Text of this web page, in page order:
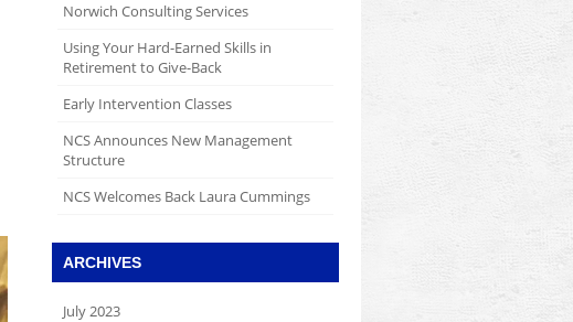
Norwich Consulting Services
Using Your Hard-Earned Skills in
Retirement to Give-Back
Early Intervention Classes
NCS Announces New Management
Structure
NCS Welcomes Back Laura Cummings
ARCHIVES
July 2023